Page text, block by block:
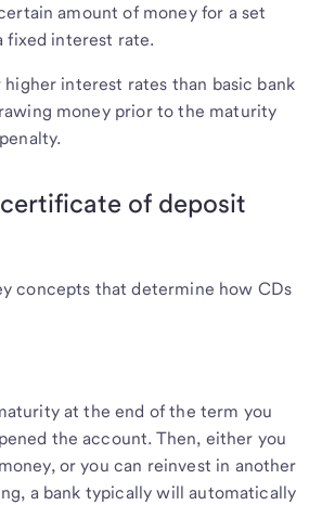
amount of money for a set
fixed interest rate.
interest rates than basic bank
money prior to the maturity
of deposit
concepts that determine how CDs
at the end of the term you
the account. Then, either you
or you can reinvest in another
a bank typically will automatically